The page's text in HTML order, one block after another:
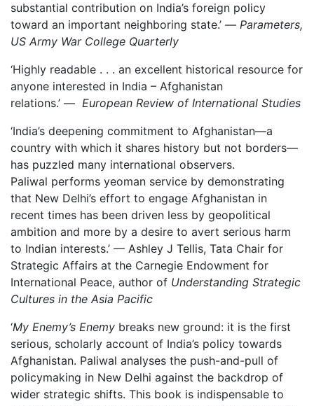
substantial contribution on India’s foreign policy
toward an important neighboring state.’ — Parameters,
US Army War College Quarterly
‘Highly readable . . . an excellent historical resource for
anyone interested in India – Afghanistan
relations.’ — European Review of International Studies
‘India’s deepening commitment to Afghanistan—a
country with which it shares history but not borders—
has puzzled many international observers.
Paliwal performs yeoman service by demonstrating
that New Delhi’s effort to engage Afghanistan in
recent times has been driven less by geopolitical
ambition and more by a desire to avert serious harm
to Indian interests.’ — Ashley J Tellis, Tata Chair for
Strategic Affairs at the Carnegie Endowment for
International Peace, author of Understanding Strategic
Cultures in the Asia Pacific
‘My Enemy’s Enemy breaks new ground: it is the first
serious, scholarly account of India’s policy towards
Afghanistan. Paliwal analyses the push-and-pull of
policymaking in New Delhi against the backdrop of
wider strategic shifts. This book is indispensable to